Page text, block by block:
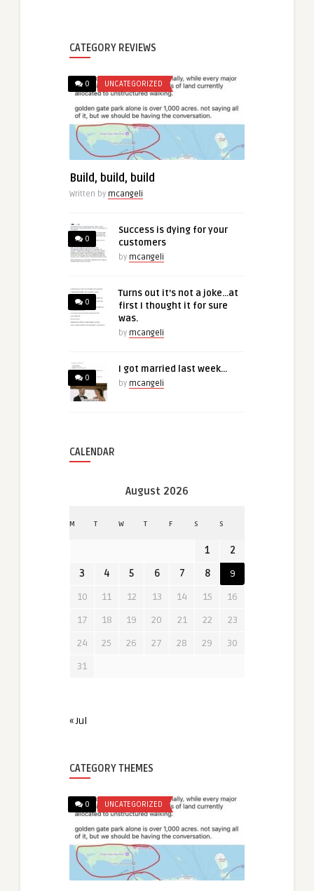
CATEGORY REVIEWS
0 UNCATEGORIZED
Build, build, build
Written by mcangeli
0
Success is dying for your
customers
by mcangeli
0
Turns out it’s not a joke…at
first I thought it for sure
was.
by mcangeli
0
I got married last week…
by mcangeli
CALENDAR
August 2026
M T W T F S S
1
2
3
4 5 6 7 8
9
10
11 12 13 14 15
16
17
18 19 20 21 22
23
24
25 26 27 28 29
30
31
« Jul
CATEGORY THEMES
0 UNCATEGORIZED